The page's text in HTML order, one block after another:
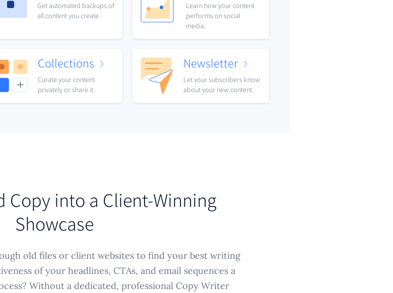
Get automated backups of
all content you create.
Learn how your content
performs on social
media.
Collections
Curate your content
privately or share it.
Newsletter
Let your subscribers know
about your new content.
Copy into a Client-Winning
Showcase
old files or client websites to find your best writing
of your headlines, CTAs, and email sequences a
Without a dedicated, professional Copy Writer